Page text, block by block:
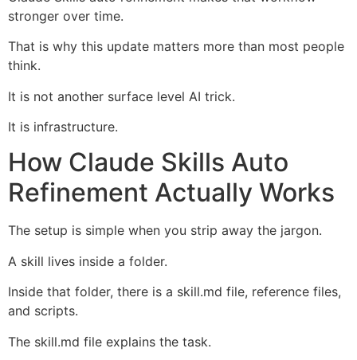
stronger over time.
That is why this update matters more than most people
think.
It is not another surface level AI trick.
It is infrastructure.
How Claude Skills Auto
Refinement Actually Works
The setup is simple when you strip away the jargon.
A skill lives inside a folder.
Inside that folder, there is a skill.md file, reference files,
and scripts.
The skill.md file explains the task.